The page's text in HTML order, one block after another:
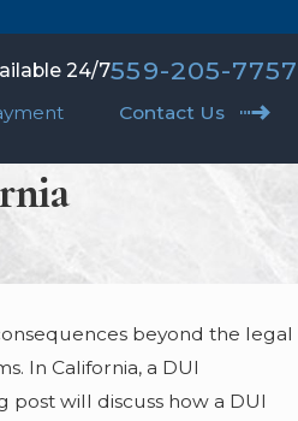
24/7559-205-7757
Contact Us
beyond the legal
In California, a DUI
post will discuss how a DUI
OF SEXUAL
TO FIGHT BACK